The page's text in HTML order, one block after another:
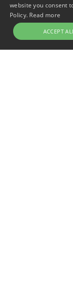
website you consent
Policy. Read more
ACCEPT